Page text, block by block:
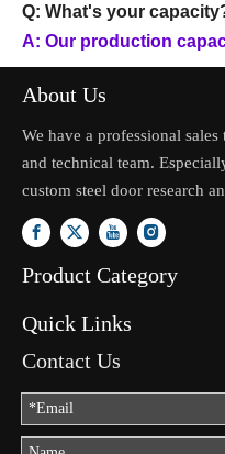
Q: What's your
A: Our production
About Us
We have a professional
and technical team.
custom steel door research
Product Category
Quick Links
Contact Us